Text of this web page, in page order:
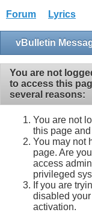
Forum Lyrics
vBulletin
You are not
to access this
several reasons:
You are not
this page
You may not
page. Are
access
privileged
If you are
disabled
activation.